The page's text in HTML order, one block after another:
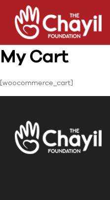
My Cart
[woocommerce_cart]